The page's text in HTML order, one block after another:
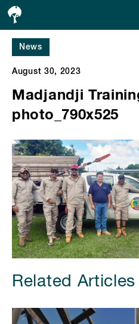
News
August 30, 2023
Madjandji
photo_790x525
Related Articles